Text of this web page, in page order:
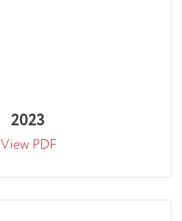
2023
View PDF